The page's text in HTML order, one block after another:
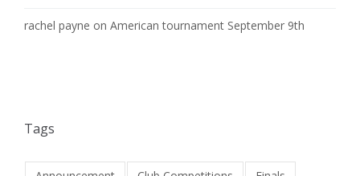
rachel payne on American tournament September 9th
Tags